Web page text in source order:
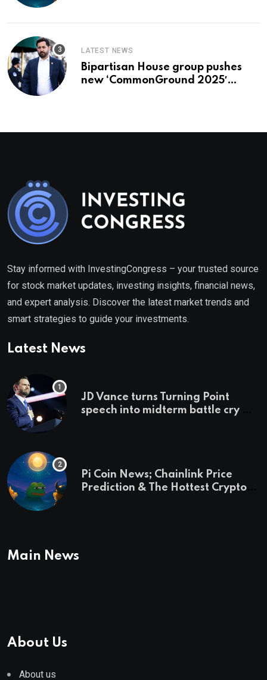
LATEST NEWS
Bipartisan House group pushes
new ‘CommonGround 2025′
Stay informed with InvestingCongress – your trusted source
for stock market updates, investing insights, financial news,
and expert analysis. Discover the latest market trends and
smart strategies to guide your investments.
Latest News
JD Vance turns Turning Point
speech into midterm battle cry —
Pi Coin News; Chainlink Price
Prediction & The Hottest Cryptos
Main News
About Us
About us